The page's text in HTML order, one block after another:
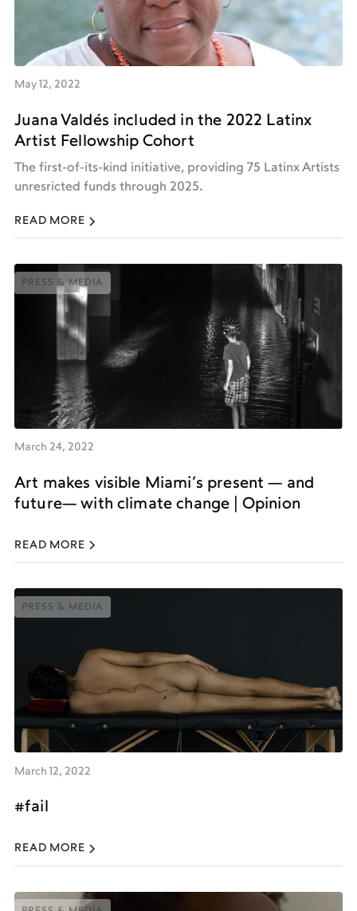
May 12, 2022
Juana Valdés included in the 2022 Latinx
Artist Fellowship Cohort
The first-of-its-kind initiative, providing 75 Latinx Artists
unresricted funds through 2025.
READ MORE
PRESS & MEDIA
PRESS & MEDIA
March 24, 2022
Art makes visible Miami’s present — and
future— with climate change | Opinion
READ MORE
PRESS & MEDIA
PRESS & MEDIA
March 12, 2022
#fail
READ MORE